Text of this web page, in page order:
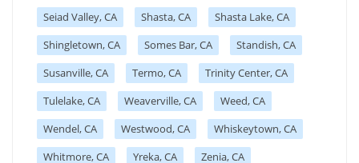
Seiad Valley, CA
Shasta, CA
Shasta Lake, CA
Shingletown, CA
Somes Bar, CA
Standish, CA
Susanville, CA
Termo, CA
Trinity Center, CA
Tulelake, CA
Weaverville, CA
Weed, CA
Wendel, CA
Westwood, CA
Whiskeytown, CA
Whitmore, CA
Yreka, CA Zenia, CA